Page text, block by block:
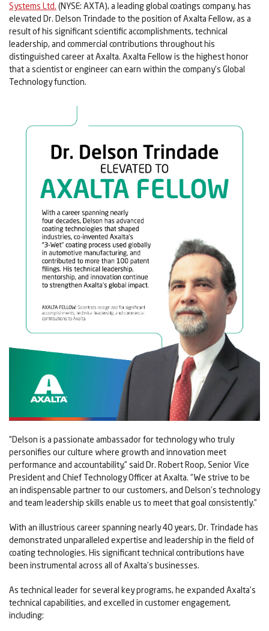
Systems Ltd. (NYSE: AXTA), a leading global coatings company, has
elevated Dr. Delson Trindade to the position of Axalta Fellow, as a
result of his significant scientific accomplishments, technical
leadership, and commercial contributions throughout his
distinguished career at Axalta. Axalta Fellow is the highest honor
that a scientist or engineer can earn within the company’s Global
Technology function.
“Delson is a passionate ambassador for technology who truly
personifies our culture where growth and innovation meet
performance and accountability,” said Dr. Robert Roop, Senior Vice
President and Chief Technology Officer at Axalta. “We strive to be
an indispensable partner to our customers, and Delson’s technology
and team leadership skills enable us to meet that goal consistently.”
With an illustrious career spanning nearly 40 years, Dr. Trindade has
demonstrated unparalleled expertise and leadership in the field of
coating technologies. His significant technical contributions have
been instrumental across all of Axalta’s businesses.
As technical leader for several key programs, he expanded Axalta’s
technical capabilities, and excelled in customer engagement,
including: